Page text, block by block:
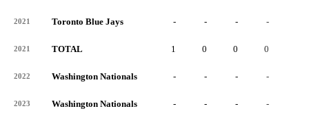
2021 Toronto Blue Jays - - - -
2021 TOTAL 1 0 0 0
2022 Washington Nationals - - - -
2023 Washington Nationals - - - -